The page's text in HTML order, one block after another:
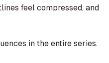
feel compressed, and
in the entire series.